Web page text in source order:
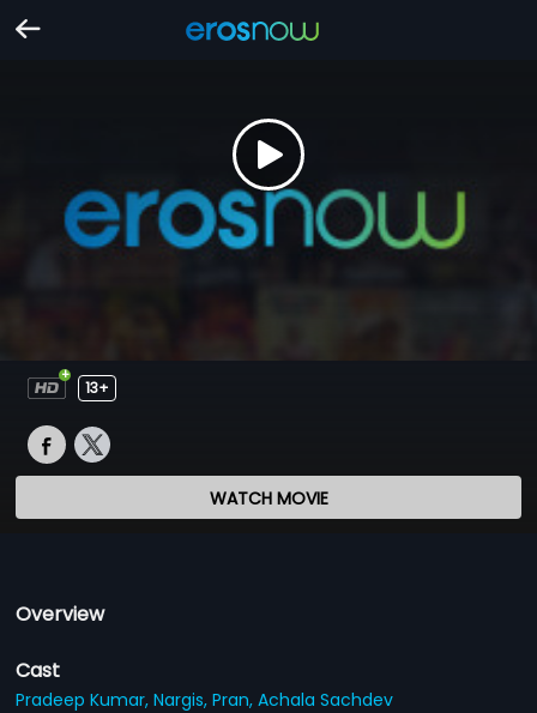
13+
WATCH MOVIE
Overview
Cast
Pradeep Kumar,Nargis,Pran,Achala Sachdev